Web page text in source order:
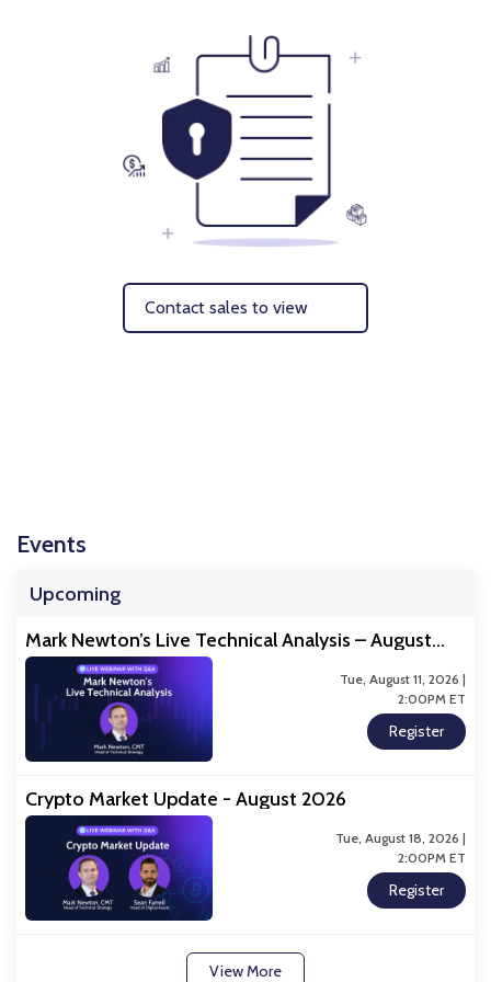
Contact sales to view
Events
Upcoming
Mark Newton’s Live Technical Analysis – August
2026
Tue, August 11, 2026 |
2:00PM ET
Register
Crypto Market Update - August 2026
Tue, August 18, 2026 |
2:00PM ET
Register
View More